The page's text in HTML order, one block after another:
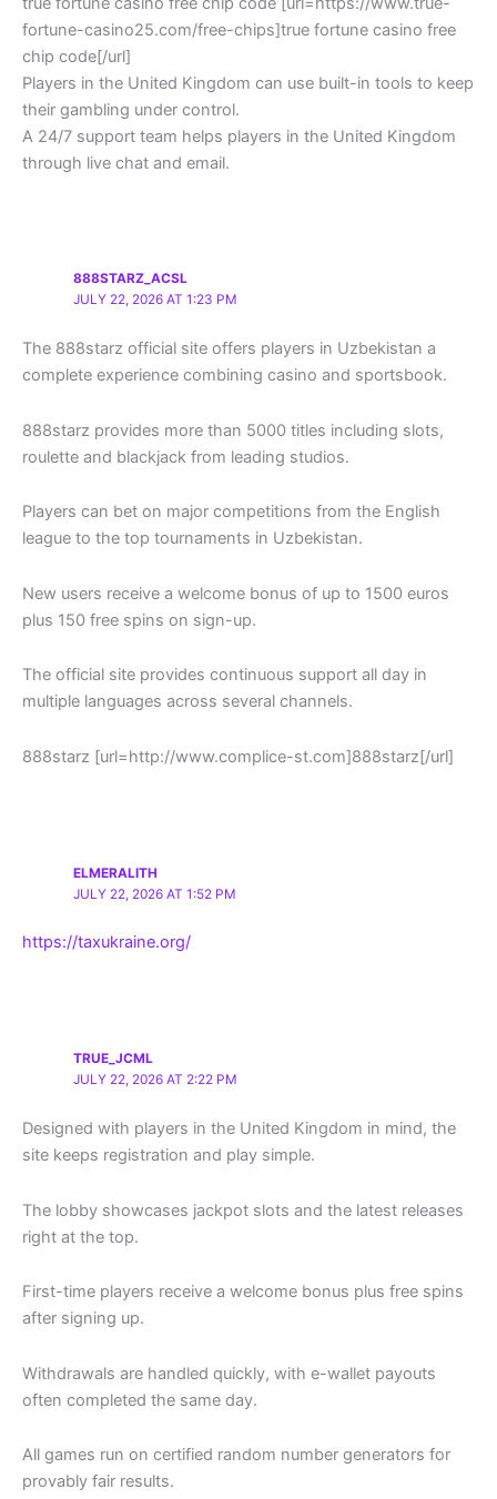
fortune-casino25.com/free-chips]true fortune casino free
chip code[/url]
Players in the United Kingdom can use built-in tools to keep
their gambling under control.
A 24/7 support team helps players in the United Kingdom
through live chat and email.
888STARZ_ACSL
JULY 22, 2026 AT 1:23 PM
The 888starz official site offers players in Uzbekistan a
complete experience combining casino and sportsbook.
888starz provides more than 5000 titles including slots,
roulette and blackjack from leading studios.
Players can bet on major competitions from the English
league to the top tournaments in Uzbekistan.
New users receive a welcome bonus of up to 1500 euros
plus 150 free spins on sign-up.
The official site provides continuous support all day in
multiple languages across several channels.
888starz [url=http://www.complice-st.com]888starz[/url]
ELMERALITH
JULY 22, 2026 AT 1:52 PM
https://taxukraine.org/
TRUE_JCML
JULY 22, 2026 AT 2:22 PM
Designed with players in the United Kingdom in mind, the
site keeps registration and play simple.
The lobby showcases jackpot slots and the latest releases
right at the top.
First-time players receive a welcome bonus plus free spins
after signing up.
Withdrawals are handled quickly, with e-wallet payouts
often completed the same day.
All games run on certified random number generators for
provably fair results.